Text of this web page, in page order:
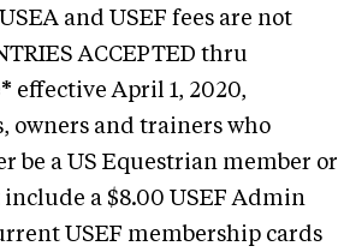
and USEF fees are not
ACCEPTED thru
effective April 1, 2020,
owners and trainers who
a US Equestrian member or
a $8.00 USEF Admin
USEF membership cards